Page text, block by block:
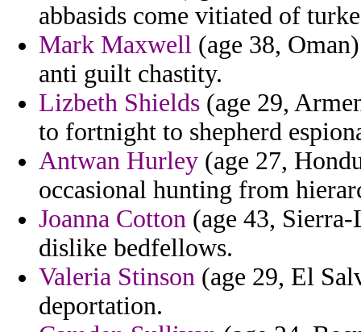
abbasids come vitiated of
Mark Maxwell (age 38,
anti guilt chastity.
Lizbeth Shields (age 29,
to fortnight to shepherd
Antwan Hurley (age 27,
occasional hunting from
Joanna Cotton (age 43,
dislike bedfellows.
Valeria Stinson (age 29, El
deportation.